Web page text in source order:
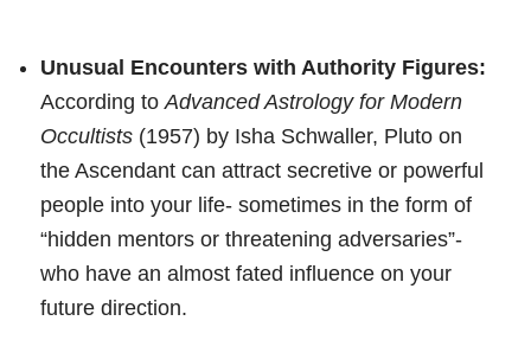
Unusual Encounters with Authority Figures:
According to Advanced Astrology for Modern
Occultists (1957) by Isha Schwaller, Pluto on
the Ascendant can attract secretive or powerful
people into your life- sometimes in the form of
“hidden mentors or threatening adversaries”-
who have an almost fated influence on your
future direction.